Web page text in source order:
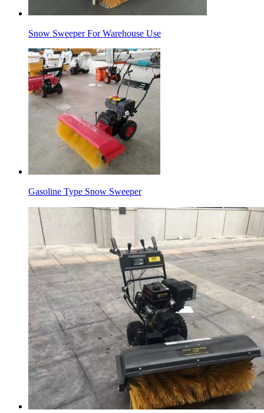
Snow Sweeper For Warehouse Use
Gasoline Type Snow Sweeper